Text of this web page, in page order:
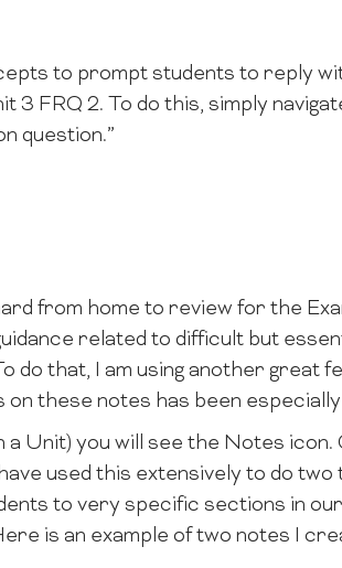
to prompt students to reply
3 FRQ 2. To do this, simply
question.”
from home to review for the
related to difficult but
do that, I am using another great
on these notes has been
Unit) you will see the Notes icon.
used this extensively to do two
to very specific sections in
is an example of two notes I